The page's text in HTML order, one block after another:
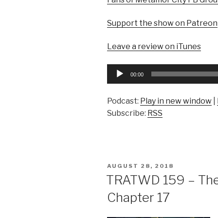
Support the show on Patreon
Leave a review on iTunes
Audio
00:00
Podcast: Play in new window
Subscribe: RSS
POSTED
AUGUST 28, 2018
TRATWD 159 –
Chapter 17